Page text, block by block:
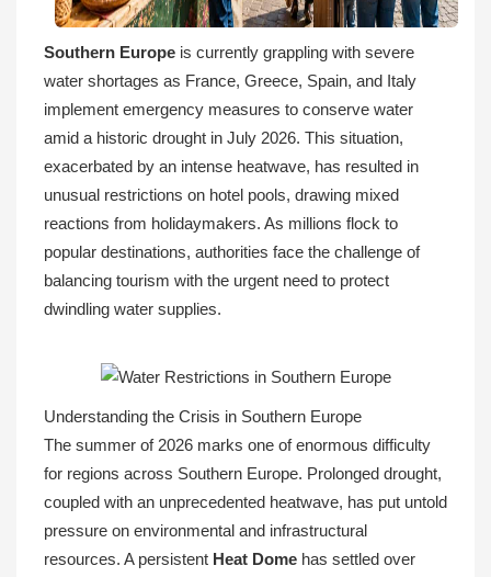
Southern Europe is currently grappling with severe
water shortages as France, Greece, Spain, and Italy
implement emergency measures to conserve water
amid a historic drought in July 2026. This situation,
exacerbated by an intense heatwave, has resulted in
unusual restrictions on hotel pools, drawing mixed
reactions from holidaymakers. As millions flock to
popular destinations, authorities face the challenge of
balancing tourism with the urgent need to protect
dwindling water supplies.
Understanding the Crisis in Southern Europe
The summer of 2026 marks one of enormous difficulty
for regions across Southern Europe. Prolonged drought,
coupled with an unprecedented heatwave, has put untold
pressure on environmental and infrastructural
resources. A persistent Heat Dome has settled over